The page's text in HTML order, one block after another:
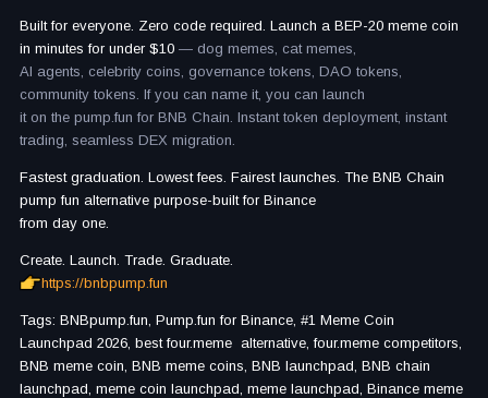
Built for everyone. Zero code required. Launch a BEP-20 meme coin
in minutes for under $10 — dog memes, cat memes,
AI agents, celebrity coins, governance tokens, DAO tokens,
community tokens. If you can name it, you can launch
it on the pump.fun for BNB Chain. Instant token deployment, instant
trading, seamless DEX migration.
Fastest graduation. Lowest fees. Fairest launches. The BNB Chain
pump fun alternative purpose-built for Binance
from day one.
Create. Launch. Trade. Graduate.
https://bnbpump.fun
Tags: BNBpump.fun, Pump.fun for Binance, #1 Meme Coin
Launchpad 2026, best four.meme alternative, four.meme competitors,
BNB meme coin, BNB meme coins, BNB launchpad, BNB chain
launchpad, meme coin launchpad, meme launchpad, Binance meme